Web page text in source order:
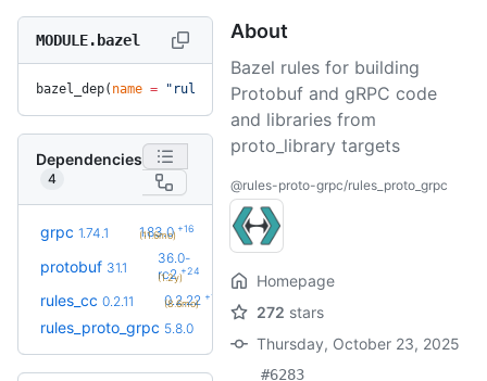
MODULE.bazel
bazel_dep( name = "rules_proto_grpc_cpp", version = "5.8.0"
Dependencies
4
grpc 1.74.1 1.83.0 +16
(11.6mo)
protobuf 31.1
36.0-
rc2 +24
(1.2y)
rules_cc 0.2.11 0.2.22 +16
(8.6mo)
rules_proto_grpc 5.8.0
About
Bazel rules for building
Protobuf and gRPC code
and libraries from
proto_library targets
@rules-proto-grpc/rules_proto_grpc
Homepage
272 stars
Thursday, October 23, 2025
#6283